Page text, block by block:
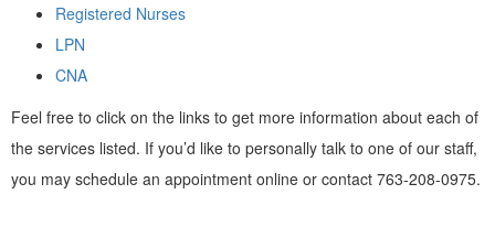
Registered Nurses
LPN
CNA
Feel free to click on the links to get more information about each of
the services listed. If you’d like to personally talk to one of our staff,
you may schedule an appointment online or contact 763-208-0975.